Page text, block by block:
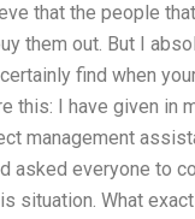
that the people
them out. But I
find when
this: I have given in
management
asked everyone to
situation. What